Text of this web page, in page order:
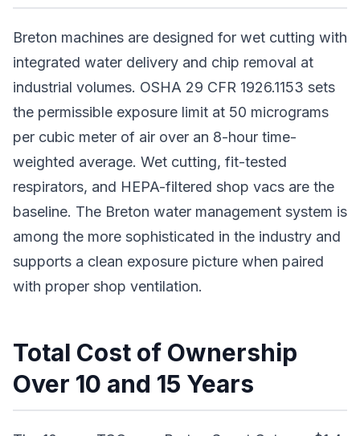
Breton machines are designed for wet cutting with
integrated water delivery and chip removal at
industrial volumes. OSHA 29 CFR 1926.1153 sets
the permissible exposure limit at 50 micrograms
per cubic meter of air over an 8-hour time-
weighted average. Wet cutting, fit-tested
respirators, and HEPA-filtered shop vacs are the
baseline. The Breton water management system is
among the more sophisticated in the industry and
supports a clean exposure picture when paired
with proper shop ventilation.
Total Cost of Ownership
Over 10 and 15 Years